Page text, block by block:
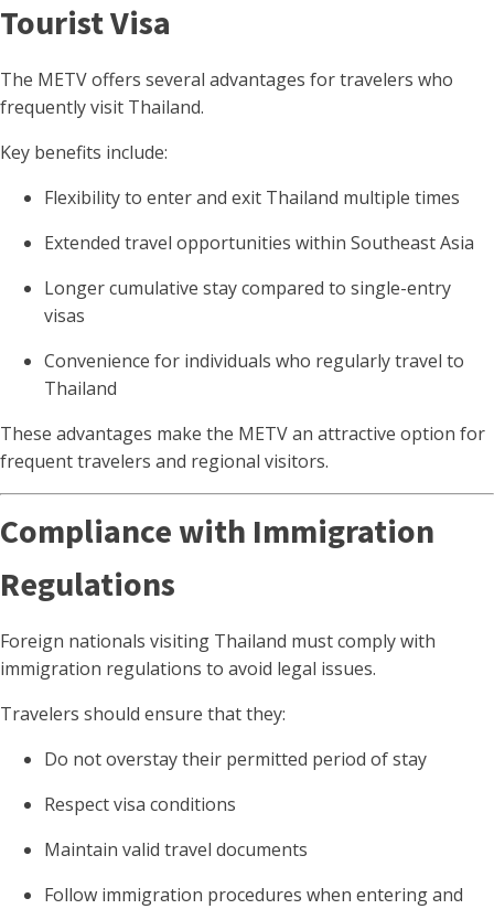
Tourist Visa
The METV offers several advantages for travelers who
frequently visit Thailand.
Key benefits include:
Flexibility to enter and exit Thailand multiple times
Extended travel opportunities within Southeast Asia
Longer cumulative stay compared to single-entry
visas
Convenience for individuals who regularly travel to
Thailand
These advantages make the METV an attractive option for
frequent travelers and regional visitors.
Compliance with Immigration
Regulations
Foreign nationals visiting Thailand must comply with
immigration regulations to avoid legal issues.
Travelers should ensure that they:
Do not overstay their permitted period of stay
Respect visa conditions
Maintain valid travel documents
Follow immigration procedures when entering and